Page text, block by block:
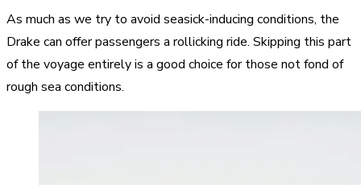
As much as we try to avoid seasick-inducing conditions, the
Drake can offer passengers a rollicking ride. Skipping this part
of the voyage entirely is a good choice for those not fond of
rough sea conditions.